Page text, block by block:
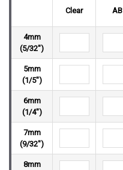
Clear AB
4mm
(5/32")
5mm
(1/5")
6mm
(1/4")
7mm
(9/32")
8mm